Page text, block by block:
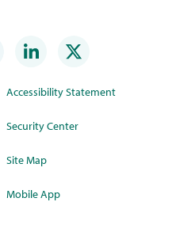
Accessibility Statement
Security Center
Site Map
Mobile App